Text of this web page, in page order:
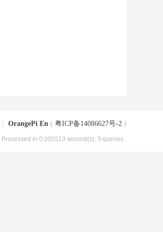
OrangePi En ( 粤ICP备14086627号-2 )
, Processed in 0.005513 second(s), 5 queries .